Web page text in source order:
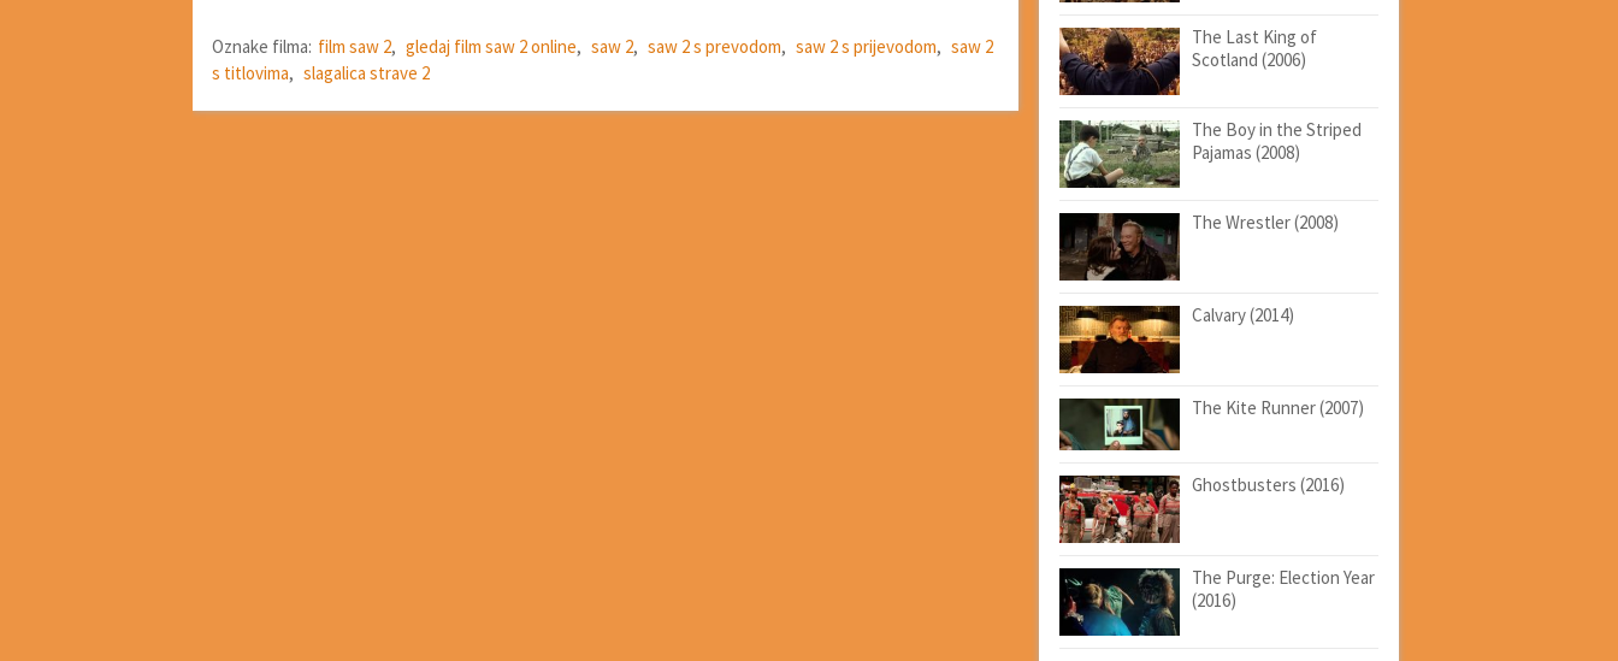
Oznake filma: film saw 2, gledaj film saw 2 online, saw 2, saw 2 s prevodom, saw 2 s prijevodom, saw 2
s titlovima, slagalica strave 2
The Last King of
Scotland (2006)
The Boy in the Striped
Pajamas (2008)
The Wrestler (2008)
Calvary (2014)
The Kite Runner (2007)
Ghostbusters (2016)
The Purge: Election Year
(2016)